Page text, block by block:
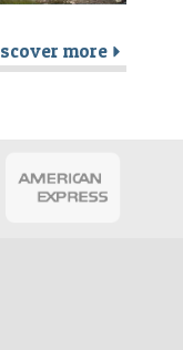
more r